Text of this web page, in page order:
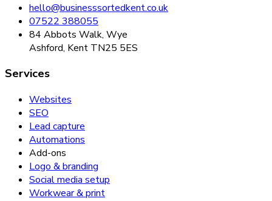
hello@businesssortedkent.co.uk
07522 388055
84 Abbots Walk, Wye
Ashford, Kent TN25 5ES
Services
Websites
SEO
Lead capture
Automations
Add-ons
Logo & branding
Social media setup
Workwear & print